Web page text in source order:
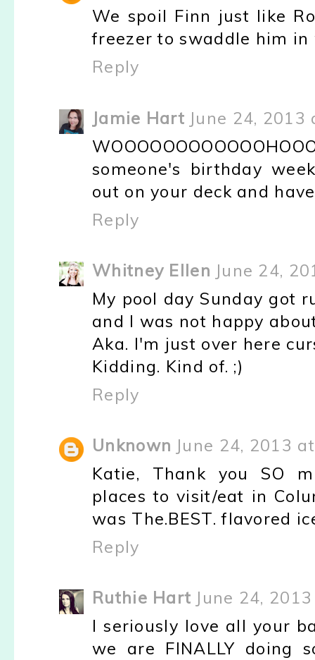
We spoil Finn just like
freezer to swaddle him
Reply
Jamie Hart June 24, 2013
someone's birthday
out on your deck and
Reply
Whitney Ellen June 24,
My pool day Sunday got
and I was not happy
Aka. I'm just over here
Kidding. Kind of. ;)
Reply
Unknown June 24, 2013
Katie, Thank you SO
places to visit/eat in
was The.BEST. flavored
Reply
Ruthie Hart June 24,
I seriously love all your
we are FINALLY doing